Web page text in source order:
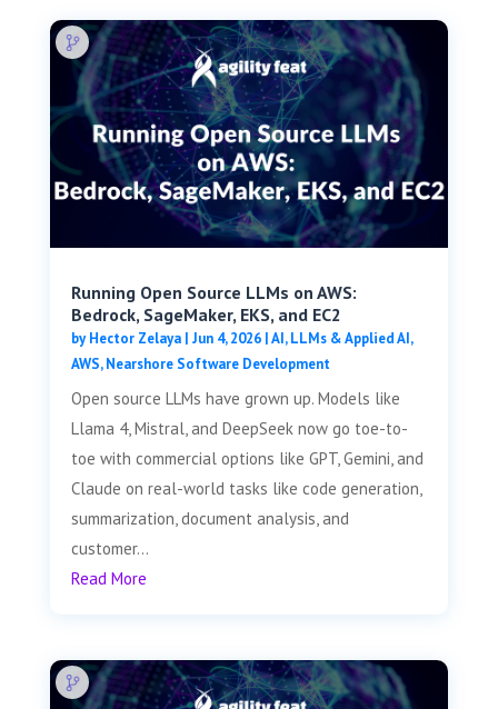
Running Open Source LLMs on AWS:
Bedrock, SageMaker, EKS, and EC2
byHector Zelaya| Jun 4, 2026|AI, LLMs & Applied AI,
AWS,Nearshore Software Development
Open source LLMs have grown up. Models like
Llama 4, Mistral, and DeepSeek now go toe-to-
toe with commercial options like GPT, Gemini, and
Claude on real-world tasks like code generation,
summarization, document analysis, and
customer...
Read More